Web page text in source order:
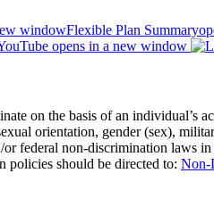
windowFlexible Plan Summary
opens in a new window
on the basis of an individual’s
orientation, gender (sex),
federal non-discrimination laws
policies should be directed to: Non-